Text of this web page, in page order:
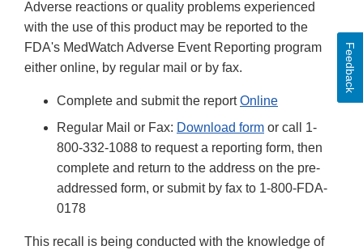
Adverse reactions or quality problems experienced
with the use of this product may be reported to the
FDA's MedWatch Adverse Event Reporting program
either online, by regular mail or by fax.
Complete and submit the reportOnline
Regular Mail or Fax: Download form or call 1-
800-332-1088 to request a reporting form, then
complete and return to the address on the pre-
addressed form, or submit by fax to 1-800-FDA-
0178
This recall is being conducted with the knowledge of
Feedback